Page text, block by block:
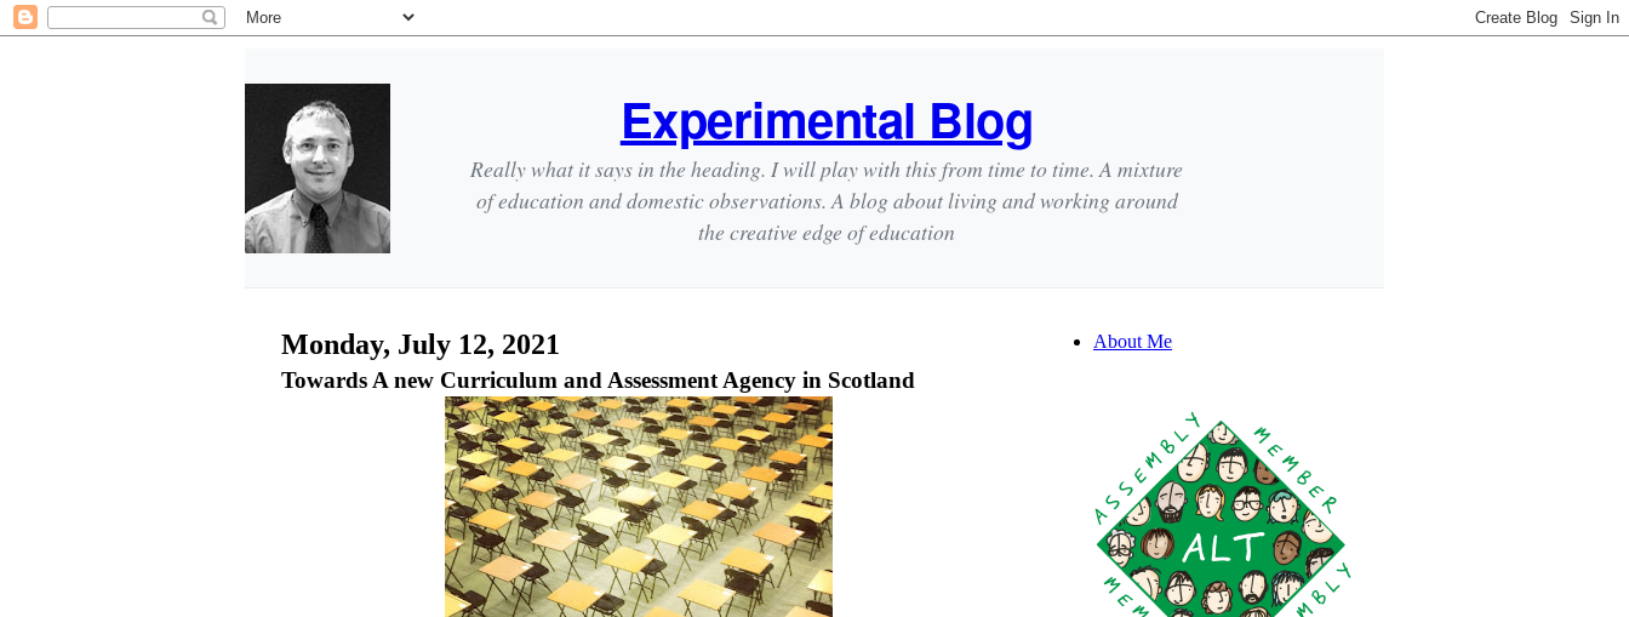
Experimental Blog
Really what it says in the heading. I will play with this from time to time. A mixture
of education and domestic observations. A blog about living and working around
the creative edge of education
Monday, July 12, 2021
Towards A new Curriculum and Assessment Agency in Scotland
About Me